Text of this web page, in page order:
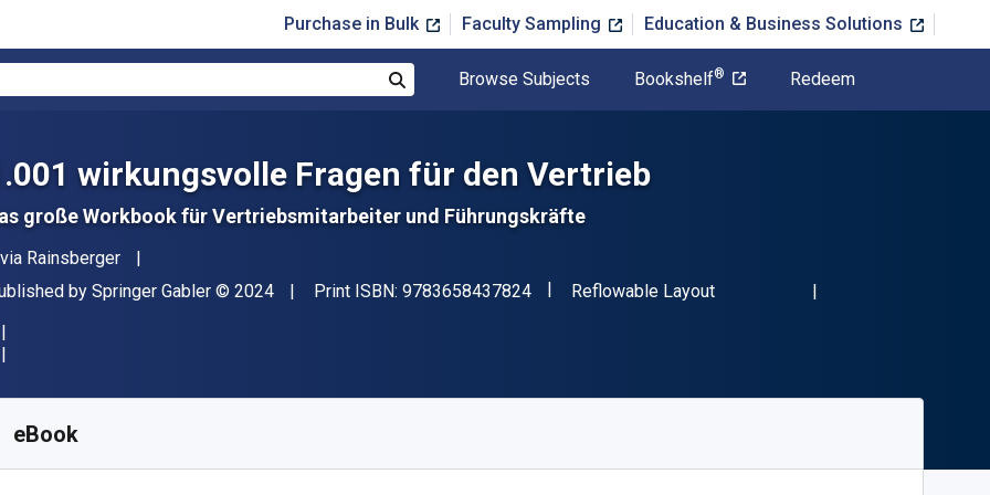
Purchase in Bulk Faculty Sampling Education & Business Solutions
Browse Subjects Bookshelf® Redeem
wirkungsvolle Fragen für den Vertrieb
große Workbook für Vertriebsmitarbeiter und Führungskräfte
Rainsberger
by Springer Gabler Copyright
© 2024 Print ISBN: 9783658437824"ISBN-13 9783658437824"
Format
Reflowable Layout
eBook